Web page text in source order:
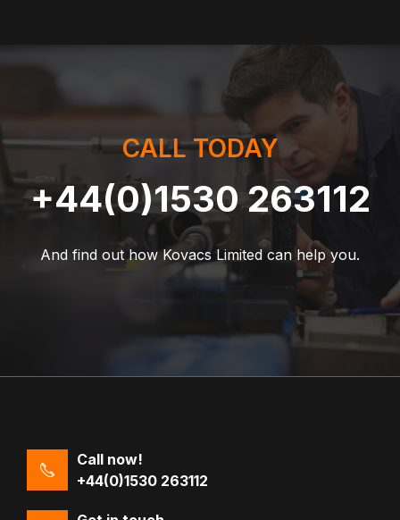
CALL TODAY
+44(0)1530 263112
And find out how Kovacs Limited can help you.
Call now!
+44(0)1530 263112